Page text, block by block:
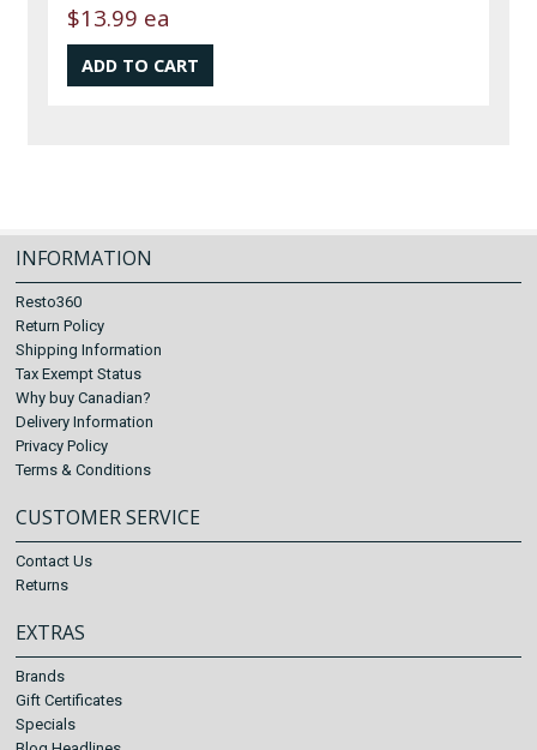
$13.99 ea
INFORMATION
Resto360
Return Policy
Shipping Information
Tax Exempt Status
Why buy Canadian?
Delivery Information
Privacy Policy
Terms & Conditions
CUSTOMER SERVICE
Contact Us
Returns
EXTRAS
Brands
Gift Certificates
Specials